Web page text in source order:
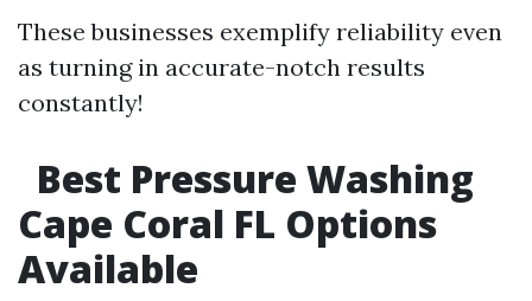
These businesses exemplify reliability even
as turning in accurate-notch results
constantly!
Best Pressure Washing
Cape Coral FL Options
Available